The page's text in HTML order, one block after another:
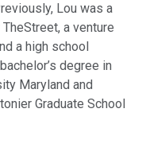
Lou was a
a venture
a high school
degree in
Maryland and
Graduate School